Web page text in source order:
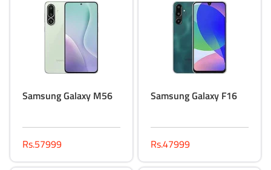
Samsung Galaxy M56
Rs.57999
Samsung Galaxy F16
Rs.47999